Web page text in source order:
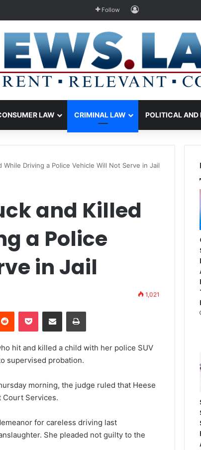
Follow
LAW CRIMINAL LAW POLITICAL AND
Driving a Police Vehicle Will Not Serve in Jail
and Killed
a Police
in Jail
1,021
hit and killed a child with her police SUV
supervised probation.
morning, the judge ruled that Heese
Services.
for careless driving last
She pleaded not guilty to the